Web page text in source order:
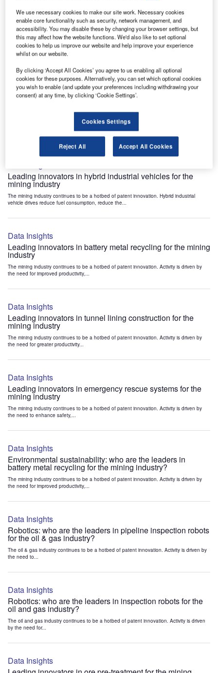
Data Insights
Internet of Things: who are the leaders in tunnel ventilation
systems for the mining industry?
The mining industry continues to be a hotbed of patent innovation. Activity is driven by
Data Insights
rescue systems for the mining industry?
The mining industry continues to be a hotbed of patent innovation. Activity is driven by
the need to enhance safety,...
Leading innovators in hybrid industrial vehicles for the
mining industry
The mining industry continues to be a hotbed of patent innovation. Hybrid industrial
vehicle drives reduce fuel consumption, reduce the...
Data Insights
Leading innovators in battery metal recycling for the mining
industry
The mining industry continues to be a hotbed of patent innovation. Activity is driven by
the need for improved productivity,...
Data Insights
Leading innovators in tunnel lining construction for the
mining industry
The mining industry continues to be a hotbed of patent innovation. Activity is driven by
the need for greater productivity...
Data Insights
Leading innovators in emergency rescue systems for the
mining industry
The mining industry continues to be a hotbed of patent innovation. Activity is driven by
the need to enhance safety,...
Data Insights
Environmental sustainability: who are the leaders in
battery metal recycling for the mining industry?
The mining industry continues to be a hotbed of patent innovation. Activity is driven by
the need for improved productivity,...
Data Insights
Robotics: who are the leaders in pipeline inspection robots
for the oil & gas industry?
The oil & gas industry continues to be a hotbed of patent innovation. Activity is driven by
the need to...
Data Insights
Robotics: who are the leaders in inspection robots for the
oil and gas industry?
The oil and gas industry continues to be a hotbed of patent innovation. Activity is driven
by the need for...
Data Insights
We use necessary cookies to make our site work. Necessary cookies
enable core functionality such as security, network management, and
accessibility. You may disable these by changing your browser settings, but
this may affect how the website functions. We'd also like to set optional
cookies to help us improve our website and help improve your experience
whilst on our website.
By clicking ‘Accept All Cookies’ you agree to us enabling all optional
cookies for these purposes. Alternatively, you can set which optional cookies
you wish to enable (and update your preferences including withdrawing your
consent) at any time, by clicking ‘Cookie Settings’.
Cookies Settings
Reject All Accept All Cookies